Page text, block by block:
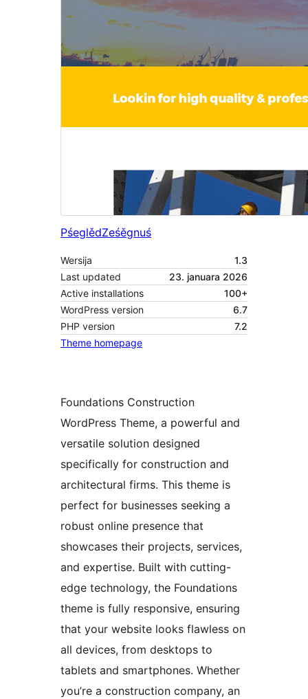
PśeglědZeśěgnuś
Wersija
1.3
Last updated
23. januara 2026
Active installations
100+
WordPress version
6.7
PHP version
7.2
Theme homepage
Foundations Construction
WordPress Theme, a powerful and
versatile solution designed
specifically for construction and
architectural firms. This theme is
perfect for businesses seeking a
robust online presence that
showcases their projects, services,
and expertise. Built with cutting-
edge technology, the Foundations
theme is fully responsive, ensuring
that your website looks flawless on
all devices, from desktops to
tablets and smartphones. Whether
you’re a construction company, an